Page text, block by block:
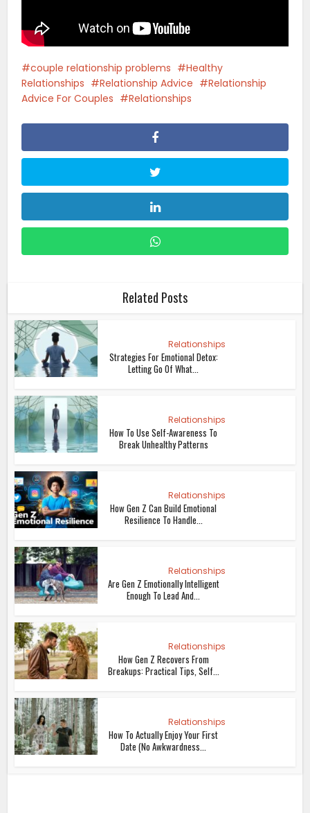
couple relationship problems
Healthy
Relationships
Relationship Advice
Relationship
Advice For Couples
Relationships
Related Posts
Relationships
Strategies For Emotional Detox:
Letting Go Of What...
Relationships
How To Use Self-Awareness To
Break Unhealthy Patterns
Relationships
How Gen Z Can Build Emotional
Resilience To Handle...
Relationships
Are Gen Z Emotionally Intelligent
Enough To Lead And...
Relationships
How Gen Z Recovers From
Breakups: Practical Tips, Self...
Relationships
How To Actually Enjoy Your First
Date (No Awkwardness...